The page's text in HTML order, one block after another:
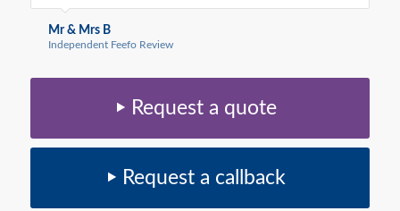
Mr & Mrs B
Independent Feefo Review
Request a quote
Request a callback